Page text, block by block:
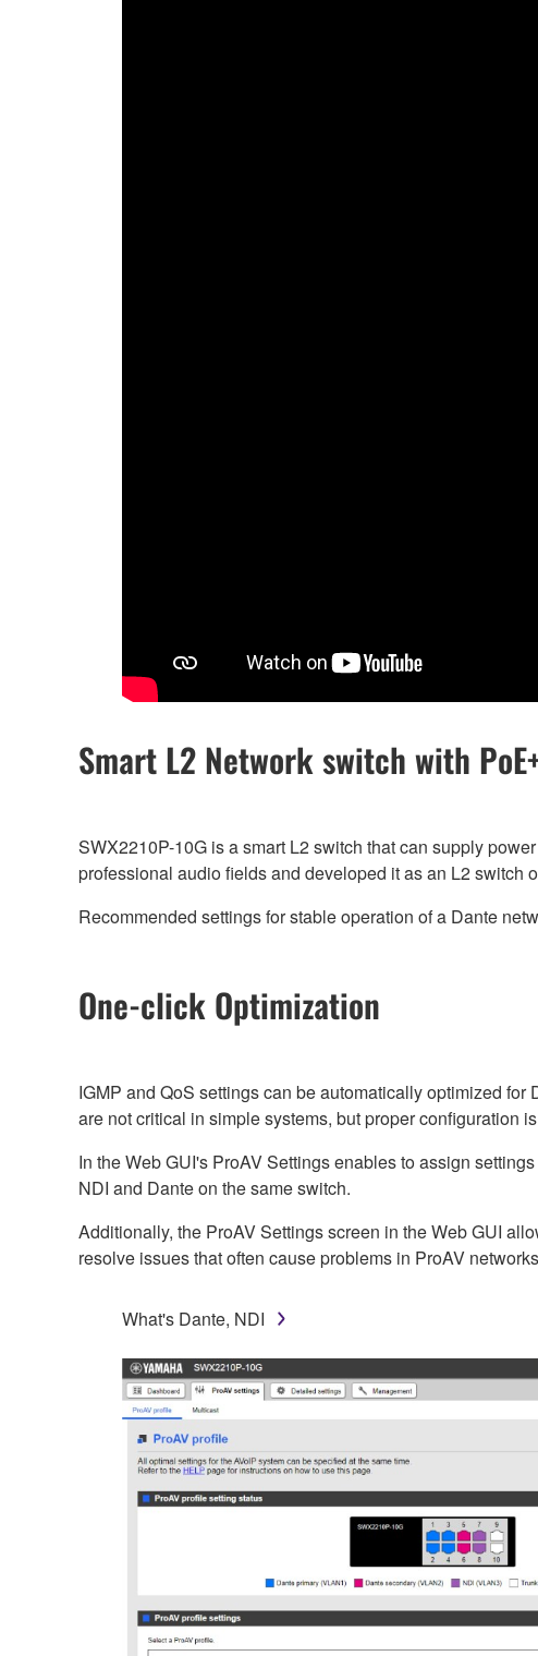
Smart L2 Network switch with
SWX2210P-10G is a smart L2 switch that can supply
professional audio fields and developed it as an L2 switch
Recommended settings for stable operation of a Dante
One-click Optimization
IGMP and QoS settings can be automatically optimized
are not critical in simple systems, but proper configuration
In the Web GUI's ProAV Settings enables to assign
NDI and Dante on the same switch.
Additionally, the ProAV Settings screen in the Web GUI
resolve issues that often cause problems in ProAV
What's Dante, NDI